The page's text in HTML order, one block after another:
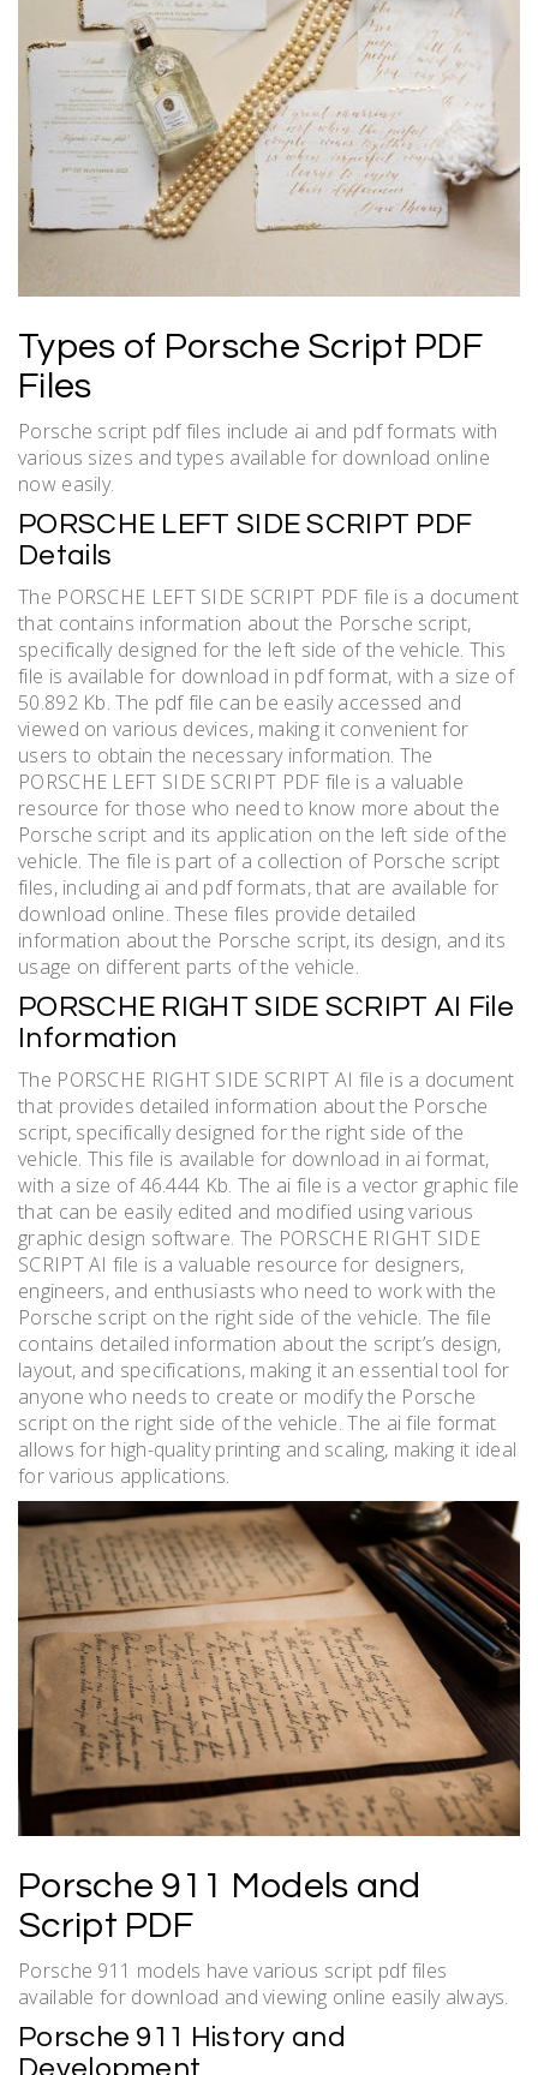
Types of Porsche Script PDF
Files
Porsche script pdf files include ai and pdf formats with
various sizes and types available for download online
now easily.
PORSCHE LEFT SIDE SCRIPT PDF
Details
The PORSCHE LEFT SIDE SCRIPT PDF file is a document
that contains information about the Porsche script,
specifically designed for the left side of the vehicle. This
file is available for download in pdf format, with a size of
50.892 Kb. The pdf file can be easily accessed and
viewed on various devices, making it convenient for
users to obtain the necessary information. The
PORSCHE LEFT SIDE SCRIPT PDF file is a valuable
resource for those who need to know more about the
Porsche script and its application on the left side of the
vehicle. The file is part of a collection of Porsche script
files, including ai and pdf formats, that are available for
download online. These files provide detailed
information about the Porsche script, its design, and its
usage on different parts of the vehicle.
PORSCHE RIGHT SIDE SCRIPT AI File
Information
The PORSCHE RIGHT SIDE SCRIPT AI file is a document
that provides detailed information about the Porsche
script, specifically designed for the right side of the
vehicle. This file is available for download in ai format,
with a size of 46.444 Kb. The ai file is a vector graphic file
that can be easily edited and modified using various
graphic design software. The PORSCHE RIGHT SIDE
SCRIPT AI file is a valuable resource for designers,
engineers, and enthusiasts who need to work with the
Porsche script on the right side of the vehicle. The file
contains detailed information about the script’s design,
layout, and specifications, making it an essential tool for
anyone who needs to create or modify the Porsche
script on the right side of the vehicle. The ai file format
allows for high-quality printing and scaling, making it ideal
for various applications.
Porsche 911 Models and
Script PDF
Porsche 911 models have various script pdf files
available for download and viewing online easily always.
Porsche 911 History and
Development